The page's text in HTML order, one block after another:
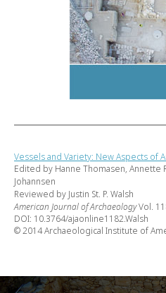
Vessels and Variety: New Aspects of
Edited by Hanne Thomasen, Annette
Johannsen
Reviewed by Justin St. P. Walsh
American Journal of ArchaeologyVol.
DOI: 10.3764/ajaonline1182.Walsh
© 2014 Archaeological Institute of